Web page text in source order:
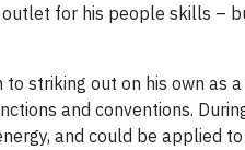
for his people skills –
striking out on his own
and conventions.
and could be applied